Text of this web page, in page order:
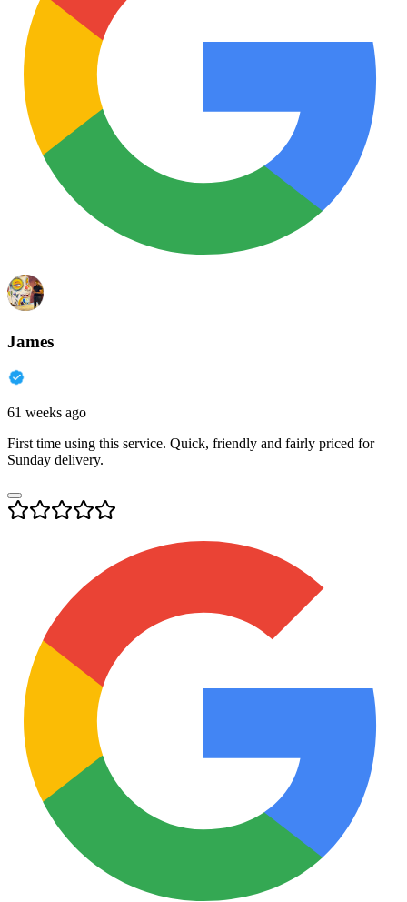
James
61 weeks ago
First time using this service. Quick, friendly and fairly priced for
Sunday delivery.